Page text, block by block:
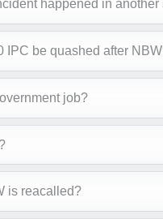
happened in another
IPC be quashed after
job?
is reacalled?